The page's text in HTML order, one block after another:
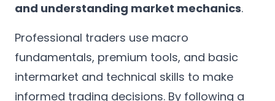
and understanding market mechanics.
Professional traders use macro
fundamentals, premium tools, and basic
intermarket and technical skills to make
informed trading decisions. By following a